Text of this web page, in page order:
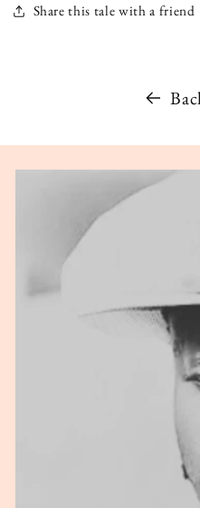
Share this tale with a friend